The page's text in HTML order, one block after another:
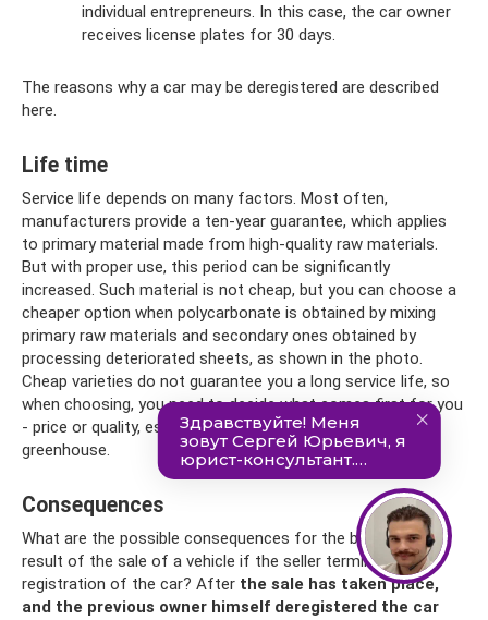
individual entrepreneurs. In this case, the car owner
receives license plates for 30 days.
The reasons why a car may be deregistered are described
here.
Life time
Service life depends on many factors. Most often,
manufacturers provide a ten-year guarantee, which applies
to primary material made from high-quality raw materials.
But with proper use, this period can be significantly
increased. Such material is not cheap, but you can choose a
cheaper option when polycarbonate is obtained by mixing
primary raw materials and secondary ones obtained by
processing deteriorated sheets, as shown in the photo.
Cheap varieties do not guarantee you a long service life, so
when choosing, you need to decide what comes first for you
- price or quality, especially if you are going to build a
greenhouse.
Consequences
What are the possible consequences for the buyer as a
result of the sale of a vehicle if the seller terminates the
registration of the car? After the sale has taken place,
and the previous owner himself deregistered the car